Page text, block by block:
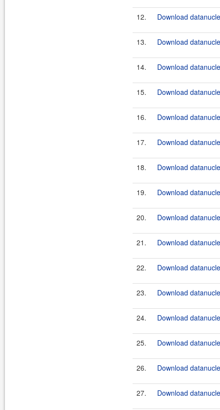
12. Download
13. Download
14. Download
15. Download
16. Download
17. Download
18. Download
19. Download
20. Download
21. Download
22. Download
23. Download
24. Download
25. Download
26. Download
27. Download